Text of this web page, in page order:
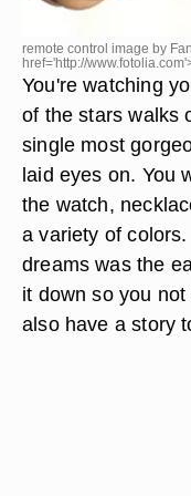
remote control image by
href='http://
You're watching
of the stars walks
single most
laid eyes on. You
the watch,
a variety of
dreams was the
it down so you
also have a story